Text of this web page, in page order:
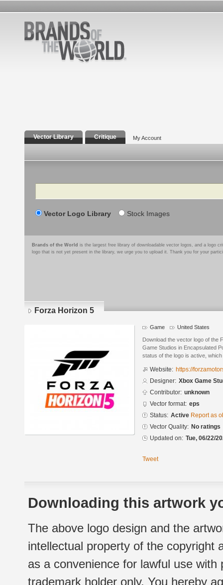
Vector Library Critique My Account
Search
Vector Logo Library Stock Images
Brands of the World is the largest free library of downloadable vector logos, and a logo
logo that is not yet present in the library, we urge you to upload it. Thank you for your
Forza Horizon 5
Game United States
Download the vector logo of the
Game Studios in Encapsulated
status of the logo is active,
Website: https://
Designer: Xbox Game
Contributor: unknown
Vector format: eps
Status: Active Report as
Vector Quality: No ratings
Updated on: Tue, 06/22/
Tweet
Downloading this artwork
The above logo design and the
intellectual property of the copyright
as a convenience for lawful use
trademark holder only. You hereby